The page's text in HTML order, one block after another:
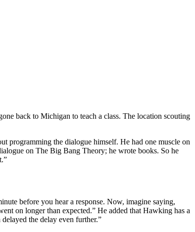
back to Michigan to teach a class. The location scouting
programming the dialogue himself. He had one muscle on
on The Big Bang Theory; he wrote books. So he
before you hear a response. Now, imagine saying,
on longer than expected.” He added that Hawking has a
the delay even further.”